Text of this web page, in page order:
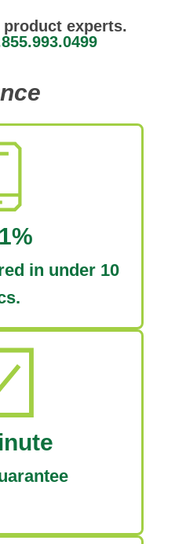
experts.
in under 10